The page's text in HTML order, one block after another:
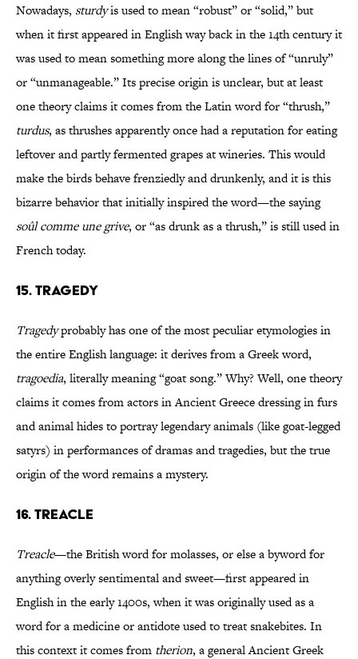
Nowadays, sturdyis used to mean “robust” or “solid,” but
when it first appeared in English way back in the 14th century it
was used to mean something more along the lines of “unruly”
or “unmanageable.” Its precise origin is unclear, but at least
one theory claims it comes from the Latin word for “thrush,”
turdus, as thrushes apparently once had a reputation for eating
leftover and partly fermented grapes at wineries. This would
make the birds behave frenziedly and drunkenly, and it is this
bizarre behavior that initially inspired the word—the saying
soûl comme une grive, or “as drunk as a thrush,” is still used in
French today.
15. Tragedy
Tragedyprobably has one of the most peculiar etymologies in
the entire English language: it derives from a Greek word,
tragoedia, literally meaning “goat song.” Why? Well, one theory
claims it comes from actors in Ancient Greece dressing in furs
and animal hides to portray legendary animals (like goat-legged
satyrs) in performances of dramas and tragedies, but the true
origin of the word remains a mystery.
16. Treacle
Treacle—the British word for molasses, or else a byword for
anything overly sentimental and sweet—first appeared in
English in the early 1400s, when it was originally used as a
word for a medicine or antidote used to treat snakebites. In
this context it comes from therion, a general Ancient Greek